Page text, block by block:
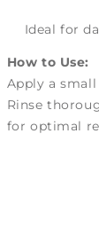
Ideal for
How to Use:
Apply a
Rinse
for optimal